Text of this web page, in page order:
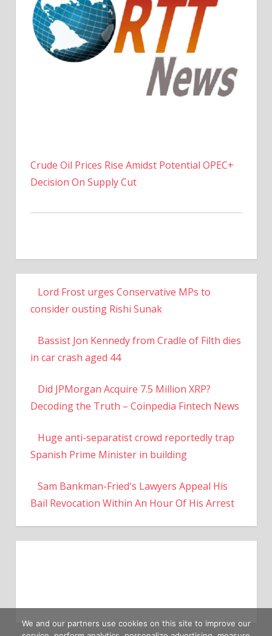
Crude Oil Prices Rise Amidst Potential OPEC+
Decision On Supply Cut
Lord Frost urges Conservative MPs to
consider ousting Rishi Sunak
Bassist Jon Kennedy from Cradle of Filth dies
in car crash aged 44
Did JPMorgan Acquire 7.5 Million XRP?
Decoding the Truth – Coinpedia Fintech News
Huge anti-separatist crowd reportedly trap
Spanish Prime Minister in building
Sam Bankman-Fried's Lawyers Appeal His
Bail Revocation Within An Hour Of His Arrest
We and our partners use cookies on this site to improve our